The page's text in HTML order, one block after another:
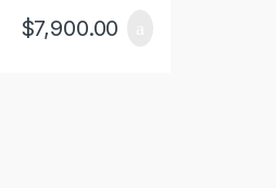
$7,900.00